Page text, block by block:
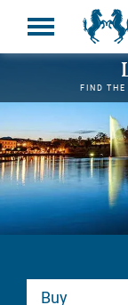
FIND THE